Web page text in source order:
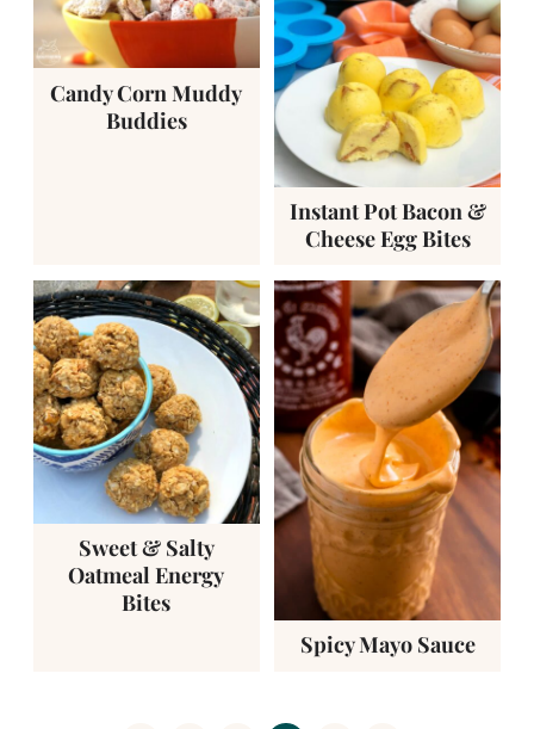
Candy Corn Muddy
Buddies
Instant Pot Bacon &
Cheese Egg Bites
Sweet & Salty
Oatmeal Energy
Bites
Spicy Mayo Sauce